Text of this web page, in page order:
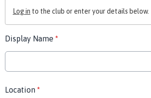
Log in to the club or enter your details below.
Display Name *
Location *